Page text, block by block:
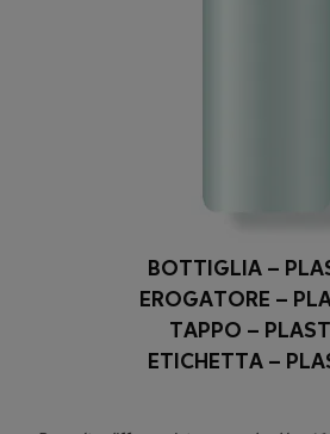
BOTTIGLIA –
EROGATORE –
TAPPO –
ETICHETTA –